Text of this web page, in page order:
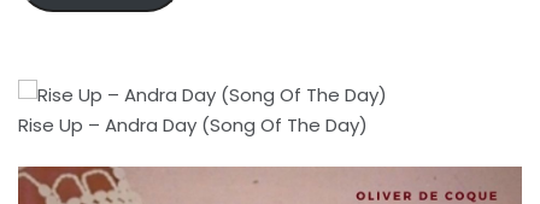
Rise Up – Andra Day (Song Of The Day)